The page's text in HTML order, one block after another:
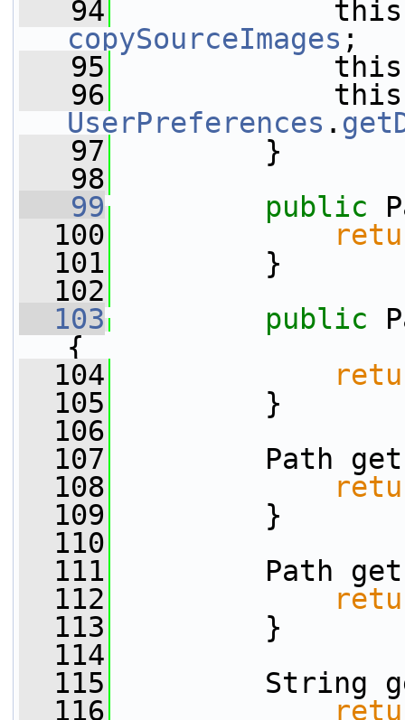
   94
copySourceImages ;
   95
   96
UserPreferences .
   97
}
   98
   99
public
  100
  101
}
  102
  103
public
{
  104
  105
}
  106
  107
Path
  108
  109
}
  110
  111
Path
  112
  113
}
  114
  115
String
  116